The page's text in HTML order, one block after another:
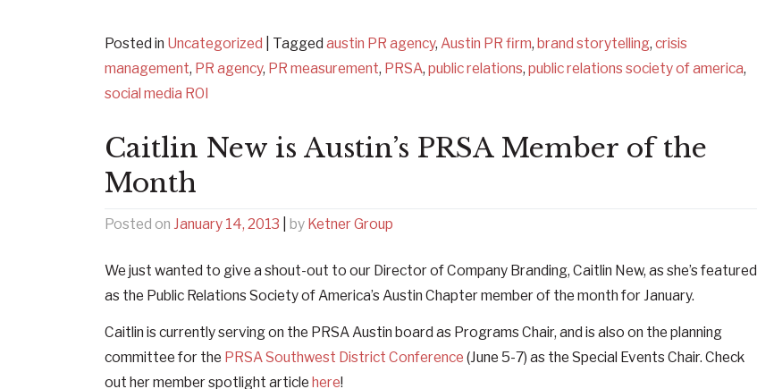
Posted in Uncategorized Tagged austin PR agency, Austin PR firm, brand storytelling, crisis
management, PR agency, PR measurement, PRSA, public relations, public relations society of america,
social media ROI
Caitlin New is Austin’s PRSA Member of the
Month
Posted on January 14, 2013 by Ketner Group
We just wanted to give a shout-out to our Director of Company Branding, Caitlin New, as she’s featured
as the Public Relations Society of America’s Austin Chapter member of the month for January.
Caitlin is currently serving on the PRSA Austin board as Programs Chair, and is also on the planning
committee for the PRSA Southwest District Conference (June 5-7) as the Special Events Chair. Check
out her member spotlight article here!